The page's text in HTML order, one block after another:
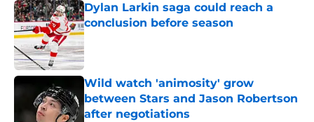
Dylan Larkin saga could reach a
conclusion before season
Published by on Invalid Date
Wild watch 'animosity' grow
between Stars and Jason Robertson
after negotiations